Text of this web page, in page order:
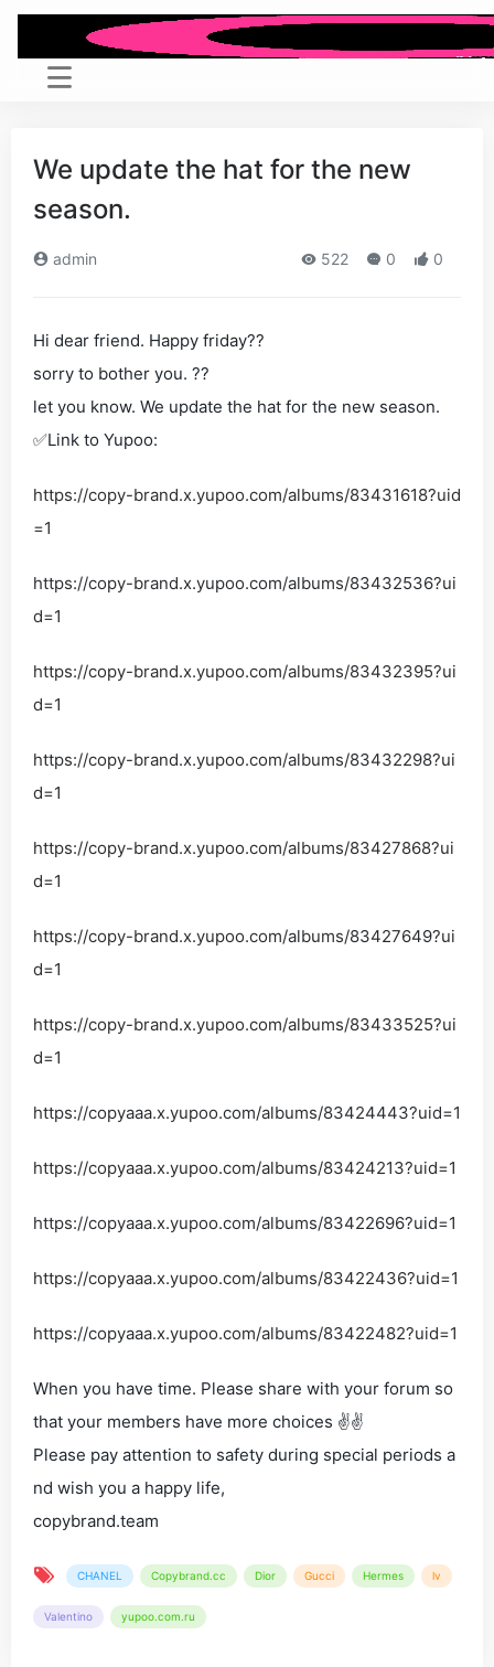
We update the hat for the new
season.
admin 522 0 0
Hi dear friend. Happy friday??
sorry to bother you. ??
let you know. We update the hat for the new season.
✅Link to Yupoo:
https://copy-brand.x.yupoo.com/albums/83431618?uid
=1
https://copy-brand.x.yupoo.com/albums/83432536?ui
d=1
https://copy-brand.x.yupoo.com/albums/83432395?ui
d=1
https://copy-brand.x.yupoo.com/albums/83432298?ui
d=1
https://copy-brand.x.yupoo.com/albums/83427868?ui
d=1
https://copy-brand.x.yupoo.com/albums/83427649?ui
d=1
https://copy-brand.x.yupoo.com/albums/83433525?ui
d=1
https://copyaaa.x.yupoo.com/albums/83424443?uid=1
https://copyaaa.x.yupoo.com/albums/83424213?uid=1
https://copyaaa.x.yupoo.com/albums/83422696?uid=1
https://copyaaa.x.yupoo.com/albums/83422436?uid=1
https://copyaaa.x.yupoo.com/albums/83422482?uid=1
When you have time. Please share with your forum so
that your members have more choices ✌✌
Please pay attention to safety during special periods a
nd wish you a happy life,
copybrand.team
CHANEL Copybrand.cc Dior Gucci Hermes lv
Valentino yupoo.com.ru